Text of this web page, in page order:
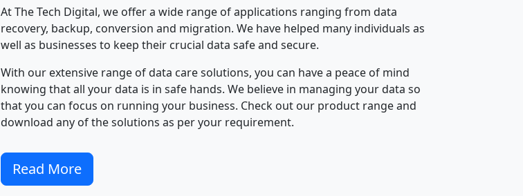
At The Tech Digital, we offer a wide range of applications ranging from data
recovery, backup, conversion and migration. We have helped many individuals as
well as businesses to keep their crucial data safe and secure.
With our extensive range of data care solutions, you can have a peace of mind
knowing that all your data is in safe hands. We believe in managing your data so
that you can focus on running your business. Check out our product range and
download any of the solutions as per your requirement.
Read More